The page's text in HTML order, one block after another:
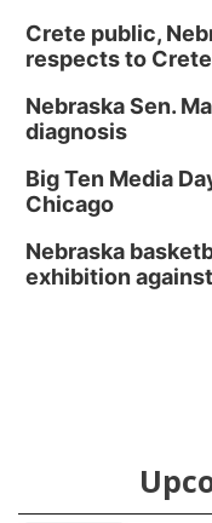
Crete public,
respects to
Nebraska Sen.
diagnosis
Big Ten Media
Chicago
Nebraska
exhibition